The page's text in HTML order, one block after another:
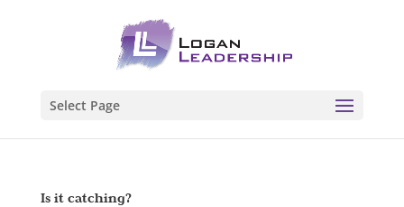
Select Page
Is it catching?